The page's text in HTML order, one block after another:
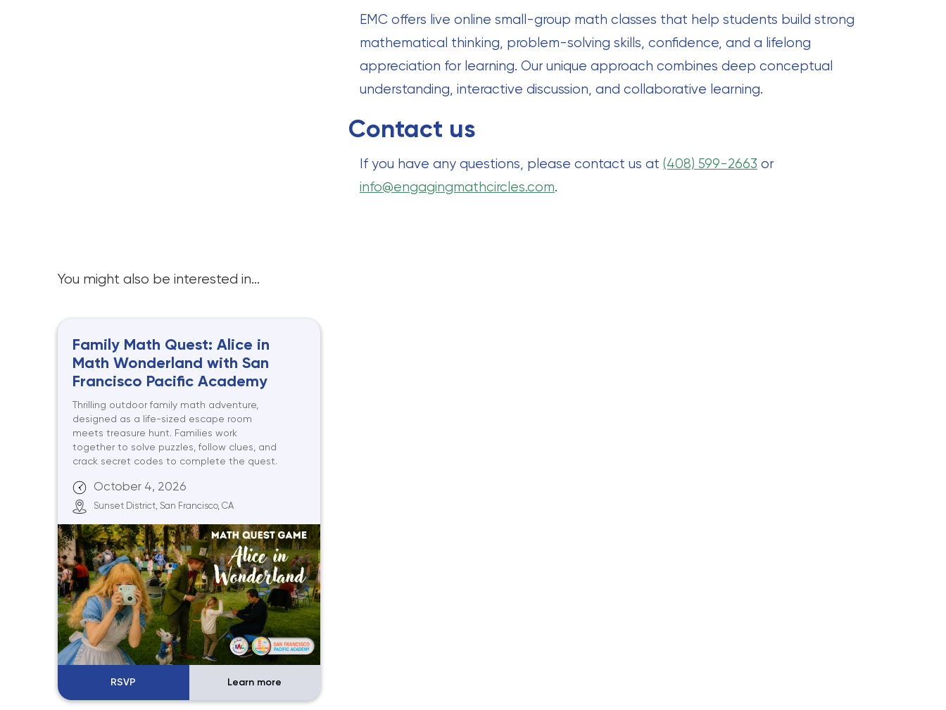
EMC offers live online small-group math classes that help students build strong
mathematical thinking, problem-solving skills, confidence, and a lifelong
appreciation for learning. Our unique approach combines deep conceptual
understanding, interactive discussion, and collaborative learning.
Contact us
If you have any questions, please contact us at (408) 599-2663 or
info@engagingmathcircles.com.
You might also be interested in...
Family Math Quest: Alice in
Math Wonderland with San
Francisco Pacific Academy
Thrilling outdoor family math adventure,
designed as a life-sized escape room
meets treasure hunt. Families work
together to solve puzzles, follow clues, and
crack secret codes to complete the quest.
October 4, 2026
Sunset District, San Francisco, CA
RSVP Learn more